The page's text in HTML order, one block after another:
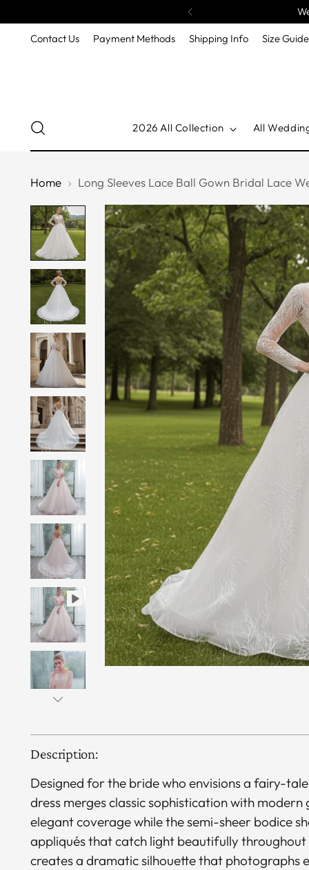
Contact Us Payment Methods Shipping Info Size Guide
2026 All Collection All
Home Long Sleeves Lace Ball Gown Bridal Lace
Description:
Designed for the bride who envisions a fairy-
dress merges classic sophistication with
elegant coverage while the semi-sheer bodice
appliqués that catch light beautifully
creates a dramatic silhouette that photographs